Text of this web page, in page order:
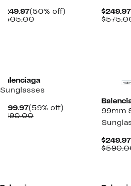
$249.97Current
Price
(50% off)
$505.00Comparable
$249.97
Balenciaga
Sunglasses
$199.97Current
Price
(59% off)
$490.00Comparable
99mm
$249.97